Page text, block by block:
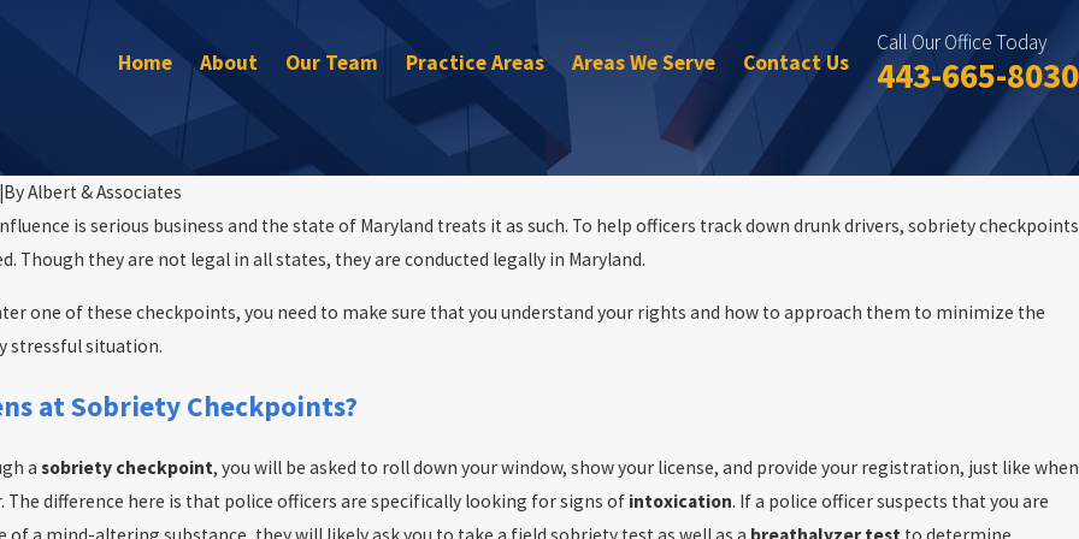
Home About Our Team Practice Areas Areas We Serve Contact Us
Call Our Office Today
443-665-8030
ByAlbert & Associates
is serious business and the state of Maryland treats it as such. To help officers track down drunk drivers, sobriety checkpoints
Though they are not legal in all states, they are conducted legally in Maryland.
one of these checkpoints, you need to make sure that you understand your rights and how to approach them to minimize the
stressful situation.
at Sobriety Checkpoints?
a sobriety checkpoint, you will be asked to roll down your window, show your license, and provide your registration, just like when
The difference here is that police officers are specifically looking for signs of intoxication. If a police officer suspects that you are
Consent
Maryland State Police Release Memorial Day DUI
Enforcement Statistics